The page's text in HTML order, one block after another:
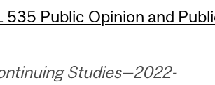
535 Public Opinion and
Studies—2022-